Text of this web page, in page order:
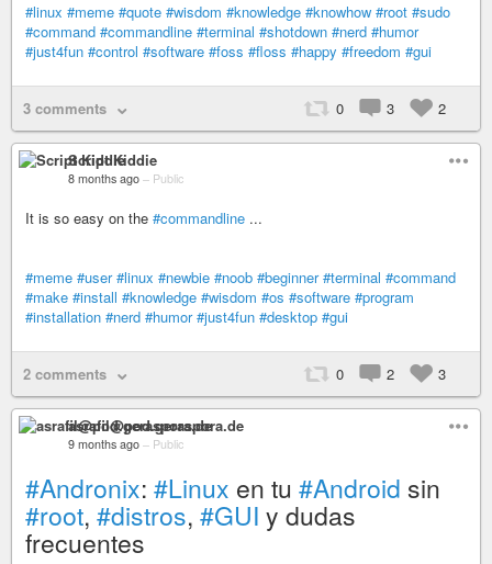
#linux #meme #quote #wisdom #knowledge #knowhow #root #sudo
#command #commandline #terminal #shotdown #nerd #humor
#just4fun #control #software #foss #floss #happy #freedom #gui
3 comments 0 3 2
Script Kiddie
8 months ago – Public
It is so easy on the #commandline ...
#meme #user #linux #newbie #noob #beginner #terminal #command
#make #install #knowledge #wisdom #os #software #program
#installation #nerd #humor #just4fun #desktop #gui
2 comments 0 2 3
asrafil@pod.geraspora.de
9 months ago – Public
#Andronix: #Linux en tu #Android sin
#root, #distros, #GUI y dudas
frecuentes